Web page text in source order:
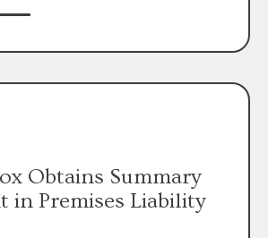
are not liable for acts or
Obtains Summary
in Premises Liability